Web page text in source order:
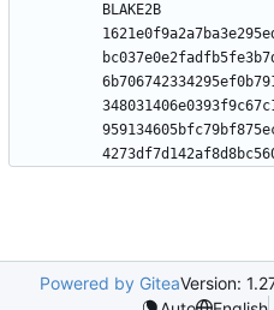
BLAKE2B
Powered by GiteaVersion: